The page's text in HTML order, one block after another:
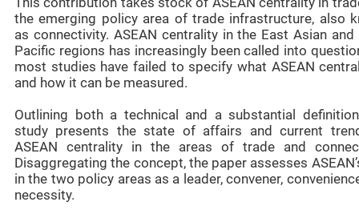
the emerging policy area of trade infrastructure, also
as connectivity. ASEAN centrality in the East Asian and
Pacific regions has increasingly been called into
most studies have failed to specify what ASEAN
and how it can be measured.
Outlining both a technical and a substantial
study presents the state of affairs and current
ASEAN centrality in the areas of trade and
Disaggregating the concept, the paper assesses
in the two policy areas as a leader, convener,
necessity.